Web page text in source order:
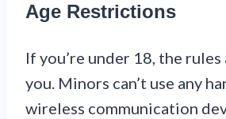
Age Restrictions
If you’re under 18, the
you. Minors can’t use any
wireless communication